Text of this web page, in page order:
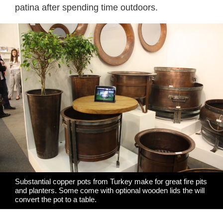
patina after spending time outdoors.
Substantial copper pots from Turkey make for great fire pits
and planters. Some come with optional wooden lids the will
convert the pot to a table.